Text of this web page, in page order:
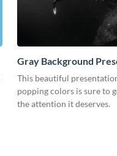
Gray Background
This beautiful
popping colors is sure to
the attention it deserves.